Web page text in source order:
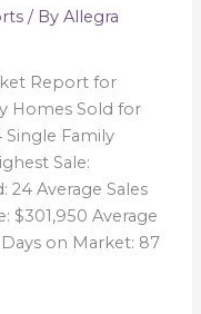
/ ByAllegra
Report for
Homes Sold for
Single Family
Sale:
24 Average Sales
$301,950 Average
Days on Market: 87